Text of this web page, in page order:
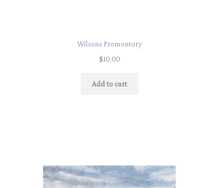
Wilsons Promontory
$10.00
Add to cart